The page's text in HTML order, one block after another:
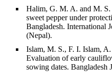
Halim, G. M. A. and M. S.
sweet pepper under
Bangladesh. International
(Nepal).
Islam, M. S., F. I. Islam,
Evaluation of early
sowing dates.